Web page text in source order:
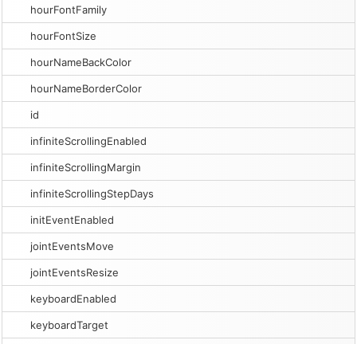
hourFontFamily
hourFontSize
hourNameBackColor
hourNameBorderColor
id
infiniteScrollingEnabled
infiniteScrollingMargin
infiniteScrollingStepDays
initEventEnabled
jointEventsMove
jointEventsResize
keyboardEnabled
keyboardTarget